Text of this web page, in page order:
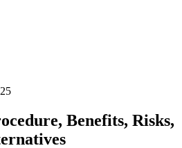
Benefits, Risks,